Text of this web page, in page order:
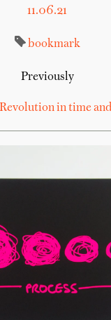
11.06.21
bookmark
Previously
in time